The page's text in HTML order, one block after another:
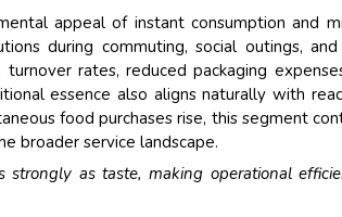
appeal of instant consumption and
during commuting, social outings,
rates, reduced packaging
essence also aligns naturally with
food purchases rise, this segment
broader service landscape.
as taste, making operational